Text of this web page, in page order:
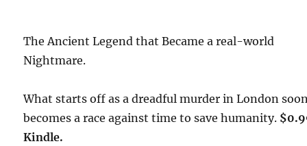
The Ancient Legend that Became a real-world
Nightmare.
What starts off as a dreadful murder in London
becomes a race against time to save humanity.
Kindle.